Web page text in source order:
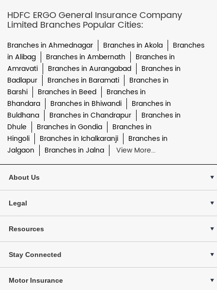
HDFC ERGO General Insurance Company
Limited Branches Popular Cities:
Branches in Ahmednagar Branches in Akola
Branches
in Alibag
Branches in Ambernath
Branches in
Amravati
Branches in Aurangabad
Branches in
Badlapur
Branches in Baramati
Branches in
Barshi
Branches in Beed
Branches in
Bhandara
Branches in Bhiwandi
Branches in
Buldhana
Branches in Chandrapur
Branches in
Dhule
Branches in Gondia
Branches in
Hingoli
Branches in Ichalkaranji
Branches in
Jalgaon
Branches in Jalna View More...
About Us
Legal
Resources
Stay Connected
Motor Insurance